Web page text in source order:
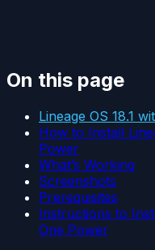
On this page
Lineage OS 18.1
How to Install
Power
What’s Working
Screenshots
Prerequisites
Instructions to
One Power